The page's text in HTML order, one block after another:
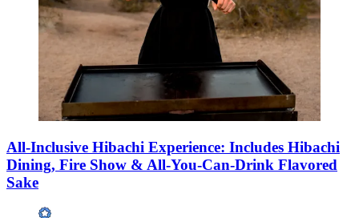
All-Inclusive Hibachi Experience: Includes Hibachi
Dining, Fire Show & All-You-Can-Drink Flavored
Sake